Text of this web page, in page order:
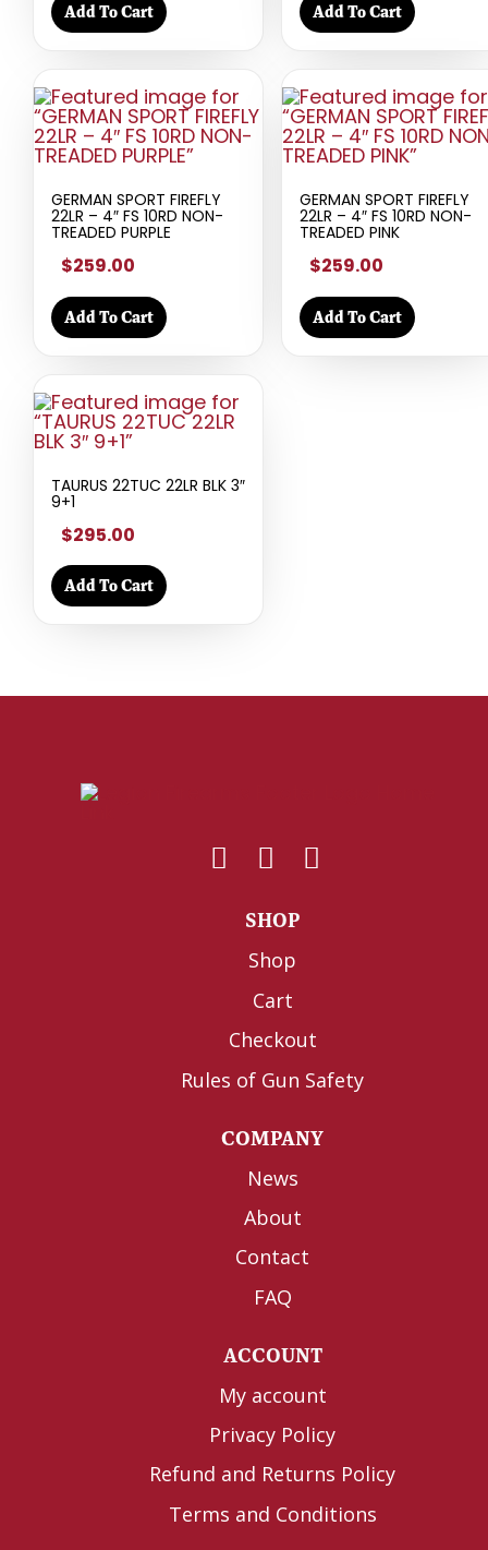
Add To Cart Add To Cart
GERMAN SPORT FIREFLY
22LR – 4″ FS 10RD NON-
TREADED PURPLE
$259.00
Add To Cart
GERMAN SPORT FIREFLY
22LR – 4″ FS 10RD NON-
TREADED PINK
$259.00
Add To Cart
TAURUS 22TUC 22LR BLK 3″
9+1
$295.00
Add To Cart
SHOP
Shop
Cart
Checkout
Rules of Gun Safety
COMPANY
News
About
Contact
FAQ
ACCOUNT
My account
Privacy Policy
Refund and Returns Policy
Terms and Conditions